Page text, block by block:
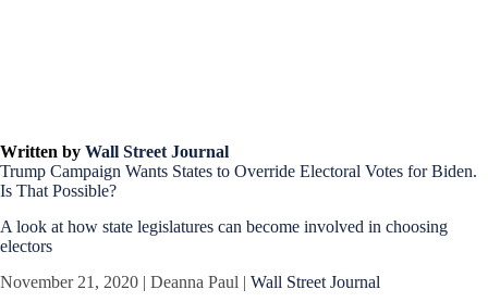
Written by Wall Street Journal
Trump Campaign Wants States to Override Electoral Votes for Biden.
Is That Possible?
A look at how state legislatures can become involved in choosing
electors
November 21, 2020 | Deanna Paul | Wall Street Journal